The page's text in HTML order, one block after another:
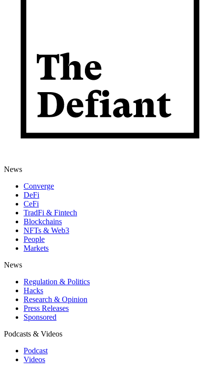
News
Converge
DeFi
CeFi
TradFi & Fintech
Blockchains
NFTs & Web3
People
Markets
News
Regulation & Politics
Hacks
Research & Opinion
Press Releases
Sponsored
Podcasts & Videos
Podcast
Videos